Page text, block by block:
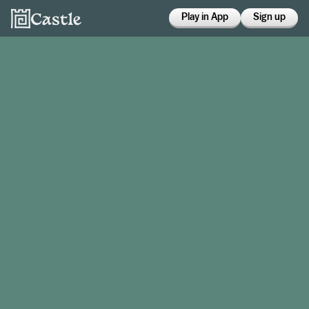
Play in App Sign up